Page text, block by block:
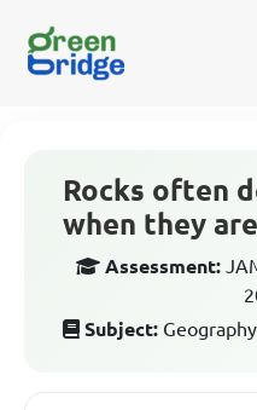
Rocks often
when they
Assessment:
Subject: Geography